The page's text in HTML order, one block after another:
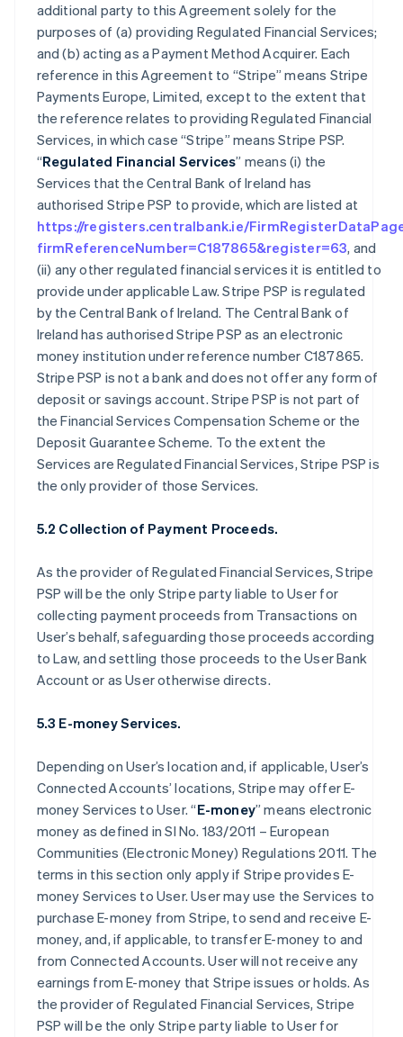
additional party to this Agreement solely for the
purposes of (a) providing Regulated Financial Services;
and (b) acting as a Payment Method Acquirer. Each
reference in this Agreement to “Stripe” means Stripe
Payments Europe, Limited, except to the extent that
the reference relates to providing Regulated Financial
Services, in which case “Stripe” means Stripe PSP.
“Regulated Financial Services” means (i) the
Services that the Central Bank of Ireland has
authorised Stripe PSP to provide, which are listed at
https://registers.centralbank.ie/
firmReferenceNumber=C187865&register=63, and
(ii) any other regulated financial services it is entitled to
provide under applicable Law. Stripe PSP is regulated
by the Central Bank of Ireland. The Central Bank of
Ireland has authorised Stripe PSP as an electronic
money institution under reference number C187865.
Stripe PSP is not a bank and does not offer any form of
deposit or savings account. Stripe PSP is not part of
the Financial Services Compensation Scheme or the
Deposit Guarantee Scheme. To the extent the
Services are Regulated Financial Services, Stripe PSP is
the only provider of those Services.
5.2 Collection of Payment Proceeds.
As the provider of Regulated Financial Services, Stripe
PSP will be the only Stripe party liable to User for
collecting payment proceeds from Transactions on
User’s behalf, safeguarding those proceeds according
to Law, and settling those proceeds to the User Bank
Account or as User otherwise directs.
5.3 E-money Services.
Depending on User’s location and, if applicable, User’s
Connected Accounts’ locations, Stripe may offer E-
money Services to User. “E-money” means electronic
money as defined in SI No. 183/2011 – European
Communities (Electronic Money) Regulations 2011. The
terms in this section only apply if Stripe provides E-
money Services to User. User may use the Services to
purchase E-money from Stripe, to send and receive E-
money, and, if applicable, to transfer E-money to and
from Connected Accounts. User will not receive any
earnings from E-money that Stripe issues or holds. As
the provider of Regulated Financial Services, Stripe
PSP will be the only Stripe party liable to User for